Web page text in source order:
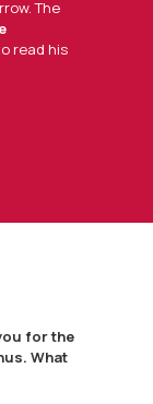
The
read his
for the
What